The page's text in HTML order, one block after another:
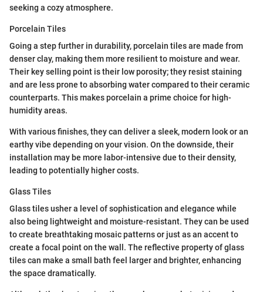
seeking a cozy atmosphere.
Porcelain Tiles
Going a step further in durability, porcelain tiles are made from
denser clay, making them more resilient to moisture and wear.
Their key selling point is their low porosity; they resist staining
and are less prone to absorbing water compared to their ceramic
counterparts. This makes porcelain a prime choice for high-
humidity areas.
With various finishes, they can deliver a sleek, modern look or an
earthy vibe depending on your vision. On the downside, their
installation may be more labor-intensive due to their density,
leading to potentially higher costs.
Glass Tiles
Glass tiles usher a level of sophistication and elegance while
also being lightweight and moisture-resistant. They can be used
to create breathtaking mosaic patterns or just as an accent to
create a focal point on the wall. The reflective property of glass
tiles can make a small bath feel larger and brighter, enhancing
the space dramatically.